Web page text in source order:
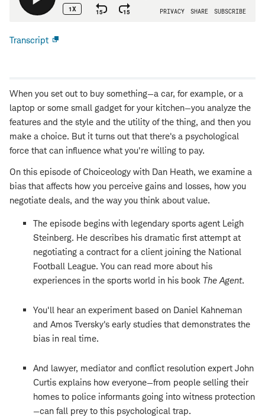
Transcript
When you set out to buy something—a car, for example, or a
laptop or some small gadget for your kitchen—you analyze the
features and the style and the utility of the thing, and then you
make a choice. But it turns out that there's a psychological
force that can influence what you're willing to pay.
On this episode of Choiceology with Dan Heath, we examine a
bias that affects how you perceive gains and losses, how you
negotiate deals, and the way you think about value.
The episode begins with legendary sports agent Leigh
Steinberg. He describes his dramatic first attempt at
negotiating a contract for a client joining the National
Football League. You can read more about his
experiences in the sports world in his book The Agent.
You'll hear an experiment based on Daniel Kahneman
and Amos Tversky's early studies that demonstrates the
bias in real time.
And lawyer, mediator and conflict resolution expert John
Curtis explains how everyone—from people selling their
homes to police informants going into witness protection
—can fall prey to this psychological trap.